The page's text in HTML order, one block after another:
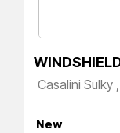
Casalini Sulky
New